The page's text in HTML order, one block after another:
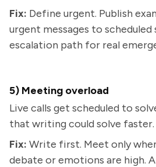
Fix: Define urgent. Publish
urgent messages to scheduled
escalation path for real
5) Meeting overload
Live calls get scheduled to
that writing could solve faster.
Fix: Write first. Meet only
debate or emotions are high.